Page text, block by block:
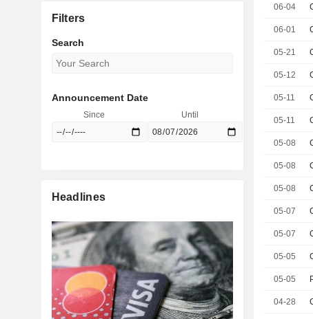
06-04
06-01
05-21
05-12
05-11
05-11
05-08
05-08
05-08
05-07
05-07
05-05
05-05
04-28
Filters
Search
Announcement Date
Since Until
Headlines